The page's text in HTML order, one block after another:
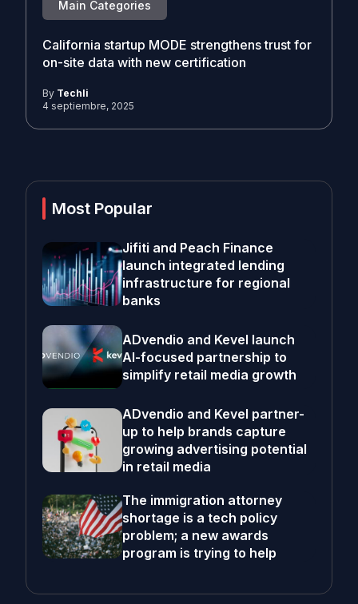
Main Categories
California startup MODE strengthens trust for
on-site data with new certification
By Techli
4 septiembre, 2025
Most Popular
Jifiti and Peach Finance
launch integrated lending
infrastructure for regional
banks
ADvendio and Kevel launch
AI-focused partnership to
simplify retail media growth
ADvendio and Kevel partner-
up to help brands capture
growing advertising potential
in retail media
The immigration attorney
shortage is a tech policy
problem; a new awards
program is trying to help